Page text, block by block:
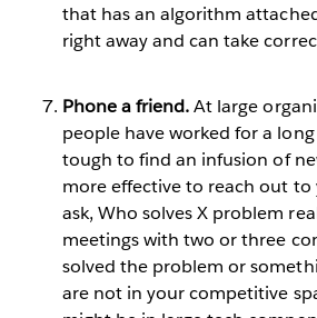
that has an algorithm
right away and can take
Phone a friend.At large
people have worked for a
tough to find an infusion of
more effective to reach out
ask, Who solves X problem
meetings with two or three
solved the problem or
are not in your competitive